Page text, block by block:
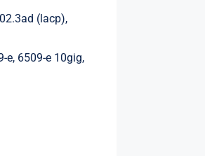
(lacp),
e, 6509-e 10gig,